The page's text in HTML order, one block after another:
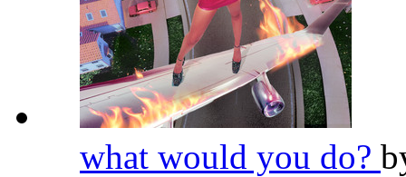
what would you do?